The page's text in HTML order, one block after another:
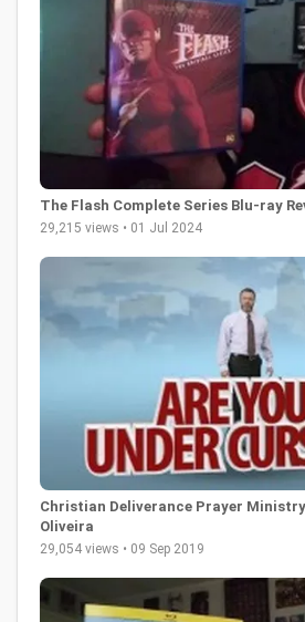
The Flash Complete Series Blu-ray
29,215 views • 01 Jul 2024
Christian Deliverance Prayer
Oliveira
29,054 views • 09 Sep 2019